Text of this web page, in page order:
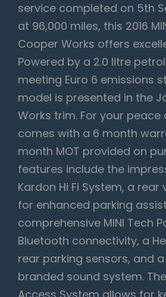
service completed on 5th
at 96,000 miles, this 2016
Cooper Works offers
Powered by a 2.0 litre
meeting Euro 6 emissions
model is presented in the
Works trim. For your peace
comes with a 6 month
month MOT provided on
features include the
Kardon Hi Fi System, a
for enhanced parking
comprehensive MINI Tech
Bluetooth connectivity, a
rear parking sensors, and
branded sound system.